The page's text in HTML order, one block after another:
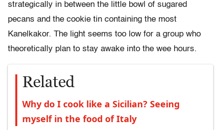
strategically in between the little bowl of sugared
pecans and the cookie tin containing the most
Kanelkakor. The light seems too low for a group who
theoretically plan to stay awake into the wee hours.
Related
Why do I cook like a Sicilian? Seeing
myself in the food of Italy